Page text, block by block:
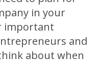
in your
important
and
about when